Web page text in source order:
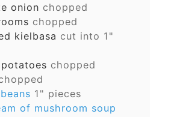
onion chopped
chopped
kielbasa cut into 1"
chopped
1" pieces
of mushroom soup